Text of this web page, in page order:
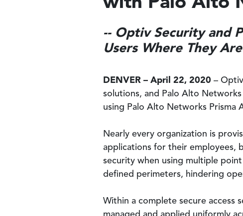
-- Optiv Security and
Users Where They
DENVER – April 22, 2020 –
solutions, and Palo Alto
using Palo Alto Networks Prisma
Nearly every organization is
applications for their employees,
security when using multiple
defined perimeters, hindering
Within a complete secure access